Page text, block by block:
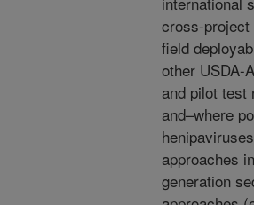
cross-project
field
other USDA-
and pilot test
and–where
approaches
generation